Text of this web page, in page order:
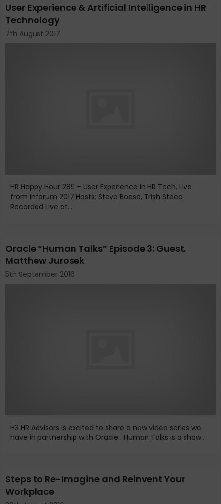
User Experience & Artificial Intelligence in HR
Technology
7th August 2017
HR Happy Hour 289 – User Experience in HR Tech, Live
from Inforum 2017 Hosts: Steve Boese, Trish Steed
Recorded Live at...
Oracle “Human Talks” Episode 3: Guest,
Matthew Jurosek
5th September 2016
H3 HR Advisors is excited to share a new video series we
have in partnership with Oracle. Human Talks is a show...
Steps to Re-Imagine and Reinvent Your
Workplace